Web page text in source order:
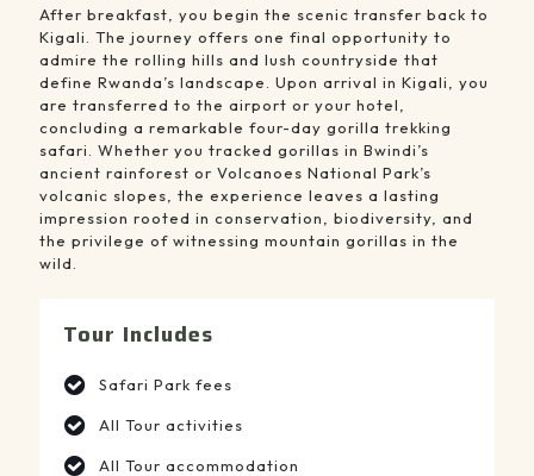
After breakfast, you begin the scenic transfer back to
Kigali. The journey offers one final opportunity to
admire the rolling hills and lush countryside that
define Rwanda’s landscape. Upon arrival in Kigali, you
are transferred to the airport or your hotel,
concluding a remarkable four-day gorilla trekking
safari. Whether you tracked gorillas in Bwindi’s
ancient rainforest or Volcanoes National Park’s
volcanic slopes, the experience leaves a lasting
impression rooted in conservation, biodiversity, and
the privilege of witnessing mountain gorillas in the
wild.
Tour Includes
Safari Park fees
All Tour activities
All Tour accommodation